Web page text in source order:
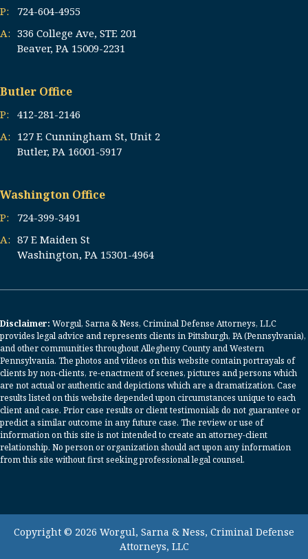
P:
724-604-4955
A: 336 College Ave, STE 201
Beaver, PA 15009-2231
Butler Office
P:
412-281-2146
A: 127 E Cunningham St, Unit 2
Butler, PA 16001-5917
Washington Office
P:
724-399-3491
A: 87 E Maiden St
Washington, PA 15301-4964
Disclaimer: Worgul, Sarna & Ness, Criminal Defense Attorneys, LLC
provides legal advice and represents clients in Pittsburgh, PA (Pennsylvania),
and other communities throughout Allegheny County and Western
Pennsylvania. The photos and videos on this website contain portrayals of
clients by non-clients, re-enactment of scenes, pictures and persons which
are not actual or authentic and depictions which are a dramatization. Case
results listed on this website depended upon circumstances unique to each
client and case. Prior case results or client testimonials do not guarantee or
predict a similar outcome in any future case. The review or use of
information on this site is not intended to create an attorney-client
relationship. No person or organization should act upon any information
from this site without first seeking professional legal counsel.
Copyright © 2026 Worgul, Sarna & Ness, Criminal Defense
Attorneys, LLC